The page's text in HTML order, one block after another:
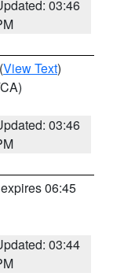
03:46
(View Text)
03:46
06:45
03:44